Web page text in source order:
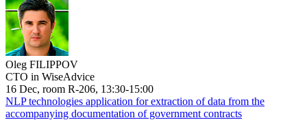
Oleg FILIPPOV
CTO in WiseAdvice
16 Dec, room R-206, 13:30-15:00
NLP technologies application for extraction of data from the
accompanying documentation of government contracts